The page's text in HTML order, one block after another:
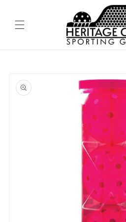
product
information